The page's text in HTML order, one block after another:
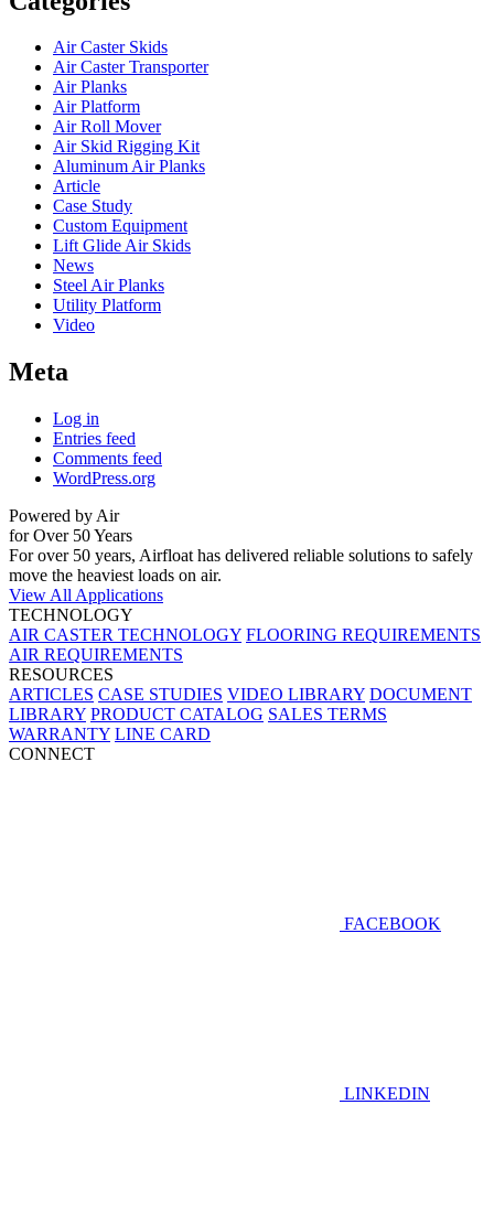
Air Caster Skids
Air Caster Transporter
Air Planks
Air Platform
Air Roll Mover
Air Skid Rigging Kit
Aluminum Air Planks
Article
Case Study
Custom Equipment
Lift Glide Air Skids
News
Steel Air Planks
Utility Platform
Video
Meta
Log in
Entries feed
Comments feed
WordPress.org
Powered by Air
for Over 50 Years
For over 50 years, Airfloat has delivered reliable solutions to safely
move the heaviest loads on air.
View All Applications
TECHNOLOGY
AIR CASTER TECHNOLOGY FLOORING REQUIREMENTS
AIR REQUIREMENTS
RESOURCES
ARTICLES CASE STUDIES VIDEO LIBRARY DOCUMENT
LIBRARY PRODUCT CATALOG SALES TERMS
WARRANTY LINE CARD
CONNECT
FACEBOOK
LINKEDIN